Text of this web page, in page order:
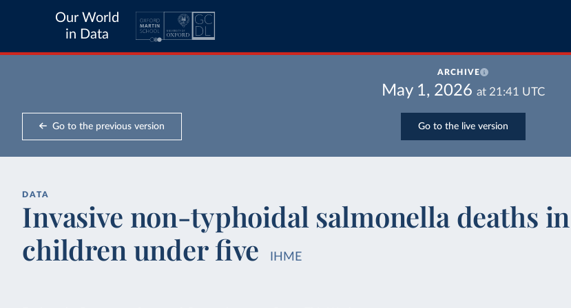
Our World
in Data
ARCHIVE
May 1, 2026 at 21:41 UTC
Go to the previous version Go to the live version
DATA
Invasive non-typhoidal salmonella deaths in
children under five
IHME